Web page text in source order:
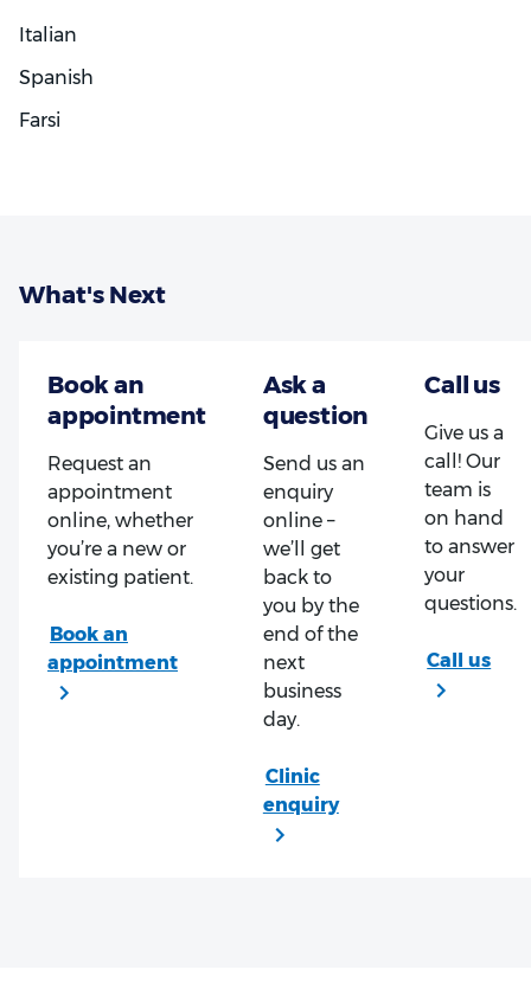
Italian
Spanish
Farsi
What's Next
Request an
appointment
online, whether
you’re a new or
existing patient.
Send us an
enquiry
online –
we’ll get
back to
you by the
end of the
next
business
day.
Give us a
call! Our
team is
on hand
to answer
your
questions.